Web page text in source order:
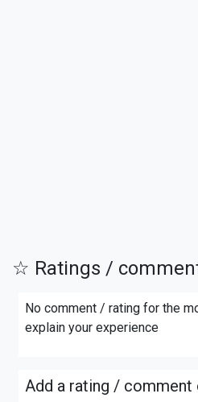
☆ Ratings /
No comment / rating for the
explain your experience
Add a rating /